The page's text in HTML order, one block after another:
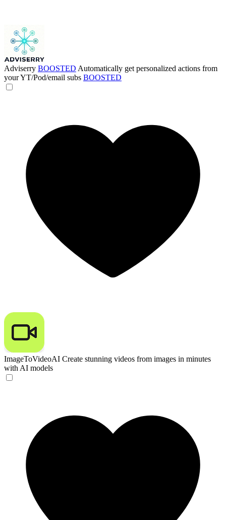
Adviserry BOOSTED Automatically get personalized actions from
your YT/Pod/email subs BOOSTED
ImageToVideoAI Create stunning videos from images in minutes
with AI models